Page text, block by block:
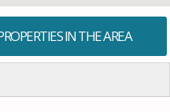
IN THE AREA